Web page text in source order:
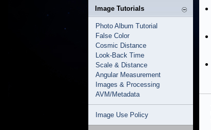
Image Tutorials
Photo Album Tutorial
False Color
Cosmic Distance
Look-Back Time
Scale & Distance
Angular Measurement
Images & Processing
AVM/Metadata
Image Use Policy